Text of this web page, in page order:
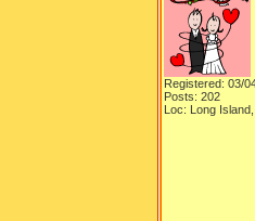
Registered: 03/
Posts: 202
Loc: Long